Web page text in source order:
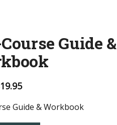
Guide &
19.95
Guide & Workbook